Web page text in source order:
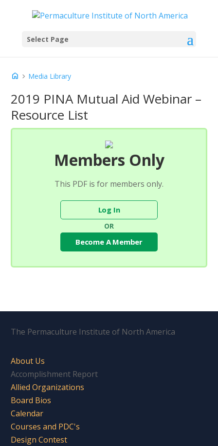
Select Page
home chevron_right Media Library
2019 PINA Mutual Aid Webinar –
Resource List
Members Only
This PDF is for members only.
Log In
OR
Become A Member
The Permaculture Institute of North America
About Us
Accomplishment Report
Allied Organizations
Board Bios
Calendar
Courses and PDC's
Design Contest